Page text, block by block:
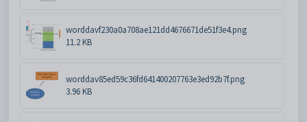
worddavf230a0a708ae121dd4676671de51f3e4.png
11.2 KB
worddav85ed59c36fd641400207763e3ed92b7f.png
3.96 KB